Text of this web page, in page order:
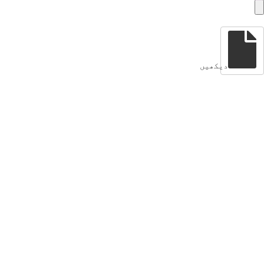
دیکھیں